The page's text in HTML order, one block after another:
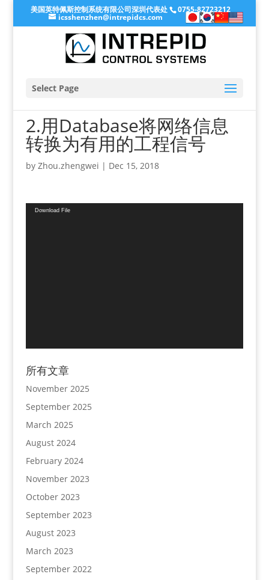
美国英特佩斯控制系统有限公司深圳代表处 0755-82723212
icsshenzhen@intrepidcs.com
Select Page
2.用Database将网络信息
转换为有用的工程信号
by Zhou.zhengwei | Dec 15, 2018
Video
Download File
所有文章
November 2025
September 2025
March 2025
August 2024
February 2024
November 2023
October 2023
September 2023
August 2023
March 2023
September 2022